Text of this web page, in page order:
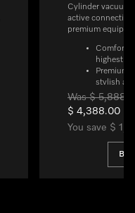
Cylinder vacuum
active
premium
highest
Premium
stylish
Quiet
Ideal for
thanks to
for all
Was $
$ 4,388.00
You save $